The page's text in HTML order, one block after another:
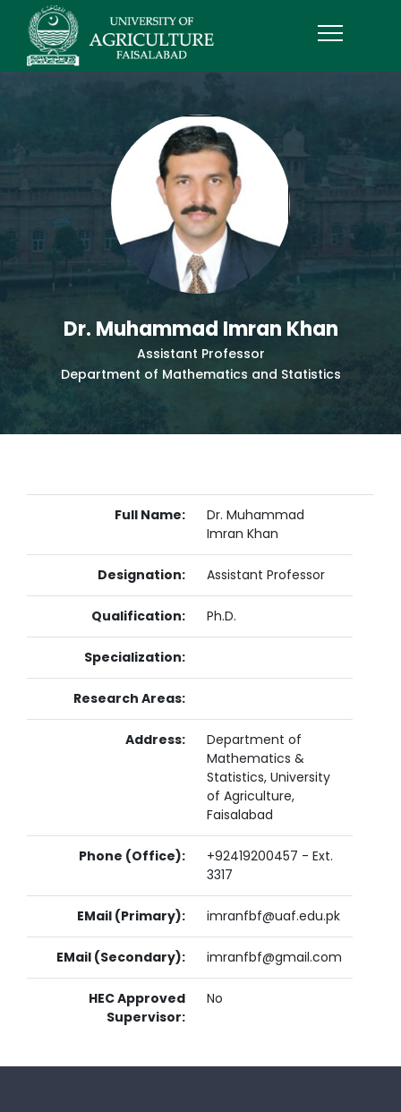
Dr. Muhammad Imran Khan
Assistant Professor
Department of Mathematics and Statistics
Full Name:
Dr. Muhammad
Imran Khan
Designation: Assistant Professor
Qualification: Ph.D.
Specialization:
Research Areas:
Address:
Department of
Mathematics &
Statistics, University
of Agriculture,
Faisalabad
Phone (Office):
+92419200457 - Ext.
3317
EMail (Primary): imranfbf@uaf.edu.pk
EMail (Secondary): imranfbf@gmail.com
HEC Approved
Supervisor:
No